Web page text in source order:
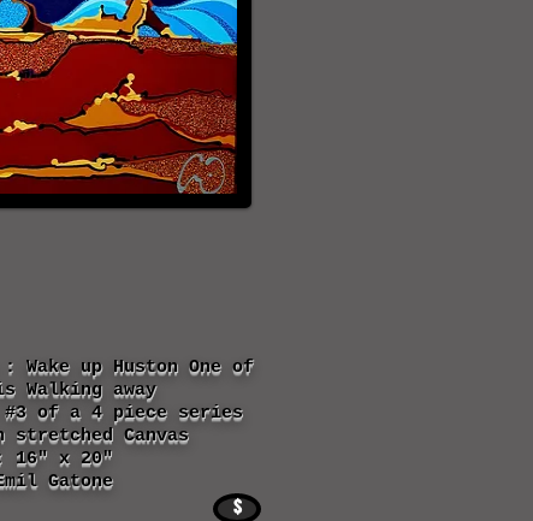
up Huston One of
Walking away
#3 of a 4 piece series
stretched Canvas
16" x 20"
Gatone
$